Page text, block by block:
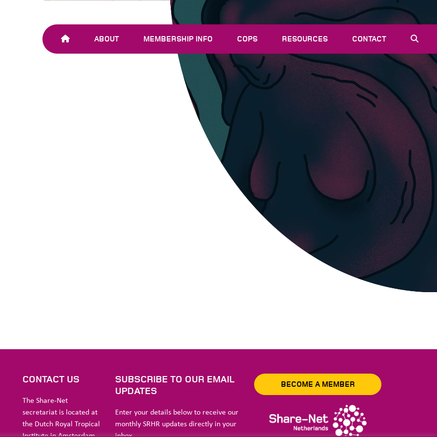
ABOUT MEMBERSHIP INFO
JOIN SHARE-NET
COPS RESOURCES
EVENTS
CONTACT
CONTACT US
The Share-Net
secretariat is located at
the Dutch Royal Tropical
SUBSCRIBE TO OUR EMAIL
UPDATES
Enter your details below to receive our
monthly SRHR updates directly in your
BECOME A MEMBER